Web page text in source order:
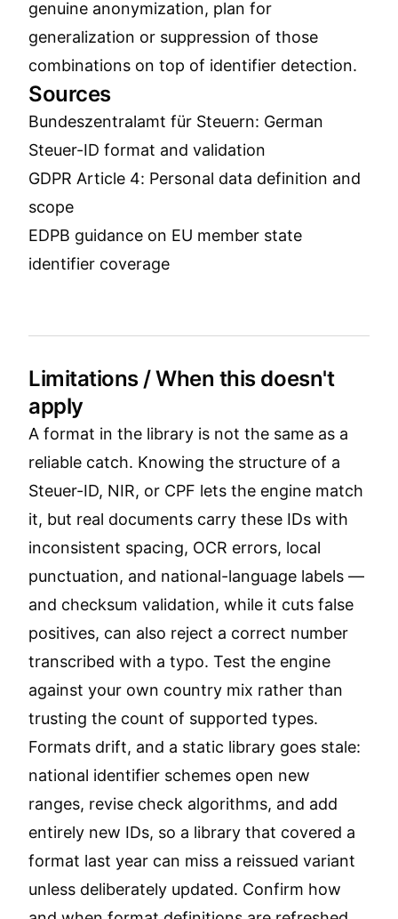
genuine anonymization, plan for
generalization or suppression of those
combinations on top of identifier detection.
Sources
Bundeszentralamt für Steuern: German
Steuer-ID format and validation
GDPR Article 4: Personal data definition and
scope
EDPB guidance on EU member state
identifier coverage
Limitations / When this doesn't
apply
A format in the library is not the same as a
reliable catch. Knowing the structure of a
Steuer-ID, NIR, or CPF lets the engine match
it, but real documents carry these IDs with
inconsistent spacing, OCR errors, local
punctuation, and national-language labels —
and checksum validation, while it cuts false
positives, can also reject a correct number
transcribed with a typo. Test the engine
against your own country mix rather than
trusting the count of supported types.
Formats drift, and a static library goes stale:
national identifier schemes open new
ranges, revise check algorithms, and add
entirely new IDs, so a library that covered a
format last year can miss a reissued variant
unless deliberately updated. Confirm how